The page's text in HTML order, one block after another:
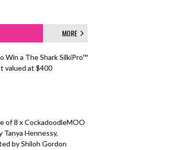
MORE
Win a The Shark SilkiPro™
valued at $400
of 8 x CockadoodleMOO
Tanya Hennessy,
by Shiloh Gordon